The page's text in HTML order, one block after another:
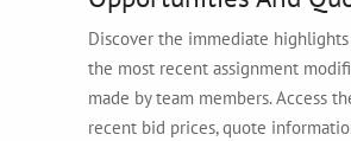
Discover the immediate
the most recent assignment
made by team members. Access
recent bid prices, quote